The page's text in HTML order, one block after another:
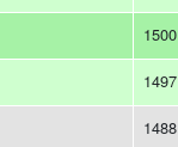
1500
1497
1488